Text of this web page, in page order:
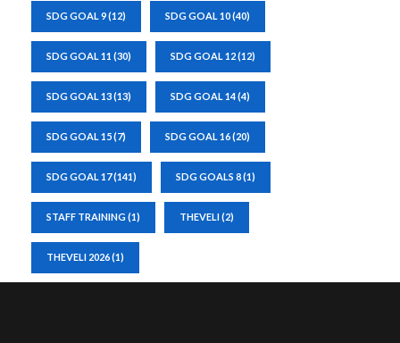
SDG GOAL 9(12) SDG GOAL 10(40)
SDG GOAL 11 (30) SDG GOAL 12(12)
SDG GOAL 13(13) SDG GOAL 14(4)
SDG GOAL 15(7) SDG GOAL 16(20)
SDG GOAL 17(141) SDG GOALS 8(1)
STAFF TRAINING(1) THEVELI(2)
THEVELI 2026(1)